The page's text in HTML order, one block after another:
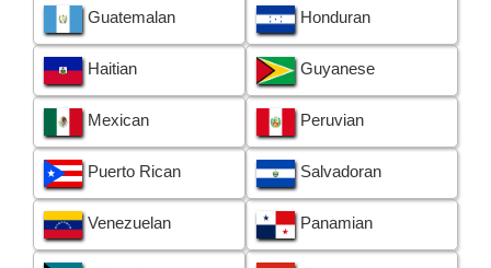
Guatemalan Honduran
Haitian Guyanese
Mexican Peruvian
Puerto Rican Salvadoran
Venezuelan Panamian